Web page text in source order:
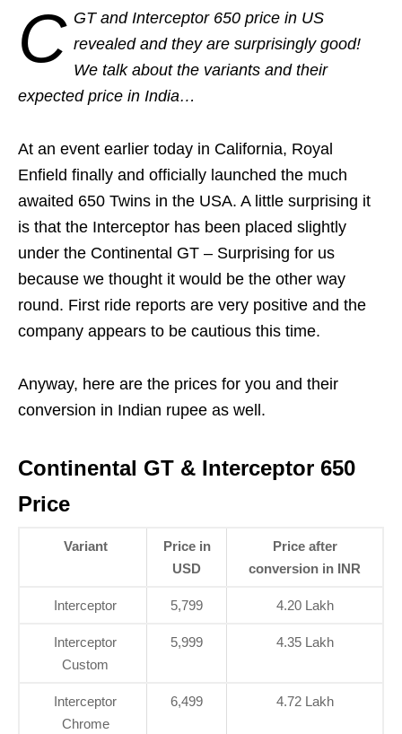
C GT and Interceptor 650 price in US
revealed and they are surprisingly good!
We talk about the variants and their
expected price in India…
At an event earlier today in California, Royal
Enfield finally and officially launched the much
awaited 650 Twins in the USA. A little surprising it
is that the Interceptor has been placed slightly
under the Continental GT – Surprising for us
because we thought it would be the other way
round. First ride reports are very positive and the
company appears to be cautious this time.
Anyway, here are the prices for you and their
conversion in Indian rupee as well.
Continental GT & Interceptor 650
Price
Variant
Price in
USD
Price after
conversion in INR
Interceptor 5,799 4.20 Lakh
Interceptor
Custom
5,999 4.35 Lakh
Interceptor
Chrome
6,499 4.72 Lakh